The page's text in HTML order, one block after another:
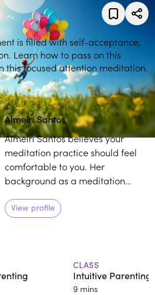
is filled with self-acceptance,
Learn how to pass on this
this focused attention meditation.
Almeiri Santos
Almeiri Santos believes your
meditation practice should feel
comfortable to you. Her
background as a meditation
reiki master, coupled with her life
experience as it relates to
develop and sustain their own
practice.
View profile
CLASS
Intuitive Parenting
9 mins